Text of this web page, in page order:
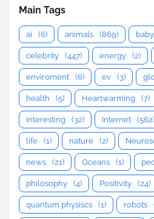
Main Tags
ai (6) animals (869) baby
celebrity (447) energy (2)
enviroment (6) ev (3)
health (5) Heartwarming (7)
interesting (32) Internet (562)
life (1) nature (2)
news (21) Oceans (1)
philosophy (4) Positivity (24)
quantum physiscs (1) robots